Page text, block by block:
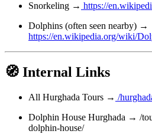
Snorkeling → https://
Dolphins (often seen nearby) →
https://en.wikipedia.org/wiki/
🧭 Internal Links
All Hurghada Tours → /
Dolphin House Hurghada → /
dolphin-house/